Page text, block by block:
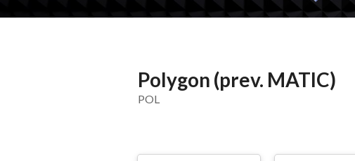
Polygon (prev. MATIC)
POL